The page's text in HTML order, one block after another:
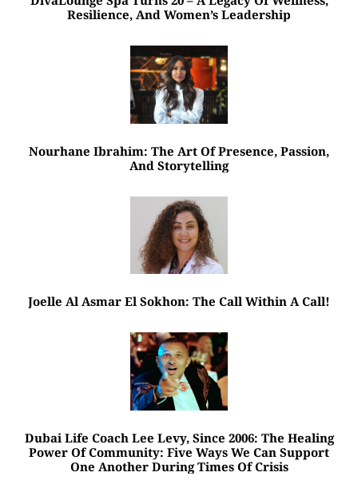
Resilience, And Women’s Leadership
Nourhane Ibrahim: The Art Of Presence, Passion,
And Storytelling
Joelle Al Asmar El Sokhon: The Call Within A Call!
Dubai Life Coach Lee Levy, Since 2006: The Healing
Power Of Community: Five Ways We Can Support
One Another During Times Of Crisis